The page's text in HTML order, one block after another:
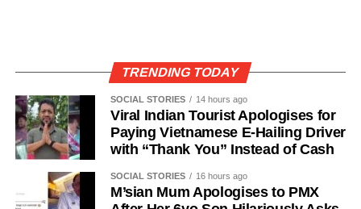
TRENDING TODAY
SOCIAL STORIES 14 hours ago
Viral Indian Tourist Apologises for
Paying Vietnamese E-Hailing Driver
with “Thank You” Instead of Cash
SOCIAL STORIES 16 hours ago
M’sian Mum Apologises to PMX